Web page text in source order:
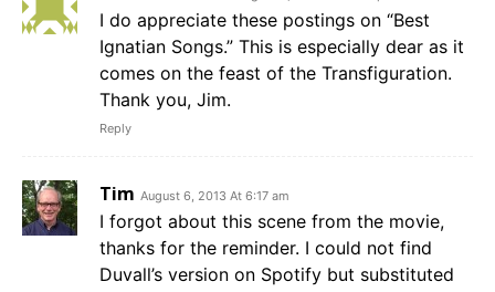
I do appreciate these postings on “Best
Ignatian Songs.” This is especially dear as it
comes on the feast of the Transfiguration.
Thank you, Jim.
Reply
Tim August 6, 2013 At 6:17 am
I forgot about this scene from the movie,
thanks for the reminder. I could not find
Duvall’s version on Spotify but substituted